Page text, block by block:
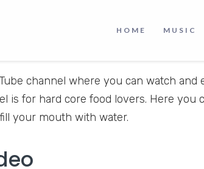
HOME MUSIC
channel where you can watch and
is for hard core food lovers. Here you
your mouth with water.